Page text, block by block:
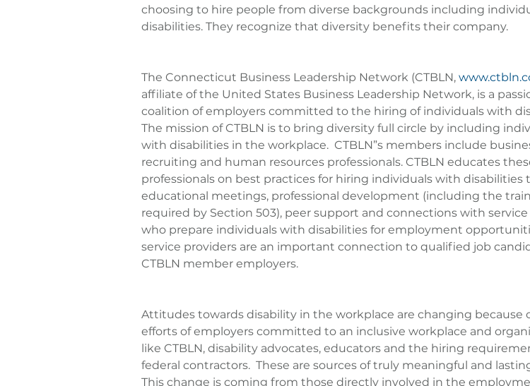
choosing to hire people from diverse backgrounds including
disabilities. They recognize that diversity benefits their company.
The Connecticut Business Leadership Network (CTBLN,
affiliate of the United States Business Leadership Network, is a
coalition of employers committed to the hiring of individuals with
The mission of CTBLN is to bring diversity full circle by including
with disabilities in the workplace.  CTBLN”s members include
recruiting and human resources professionals. CTBLN educates
professionals on best practices for hiring individuals with disabilities
educational meetings, professional development (including the
required by Section 503), peer support and connections with
who prepare individuals with disabilities for employment
service providers are an important connection to qualified job
CTBLN member employers.
Attitudes towards disability in the workplace are changing because
efforts of employers committed to an inclusive workplace and
like CTBLN, disability advocates, educators and the hiring
federal contractors.  These are sources of truly meaningful and
This change is coming from those directly involved in the